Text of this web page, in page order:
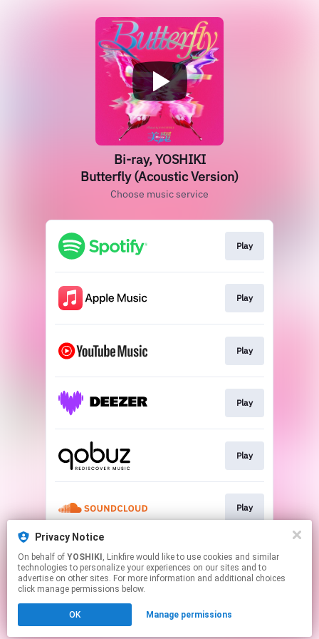
Privacy Notice
On behalf of YOSHIKI , Linkfire would like to use cookies and similar
technologies to personalize your experiences on our sites and to
advertise on other sites. For more information and additional choices
click manage permissions below.
OK Manage permissions
Bi-ray, YOSHIKI
Butterfly (Acoustic Version)
Choose music service
Play
Play
Play
Play
Play
Play
Play
Click hereto manage your permissions.